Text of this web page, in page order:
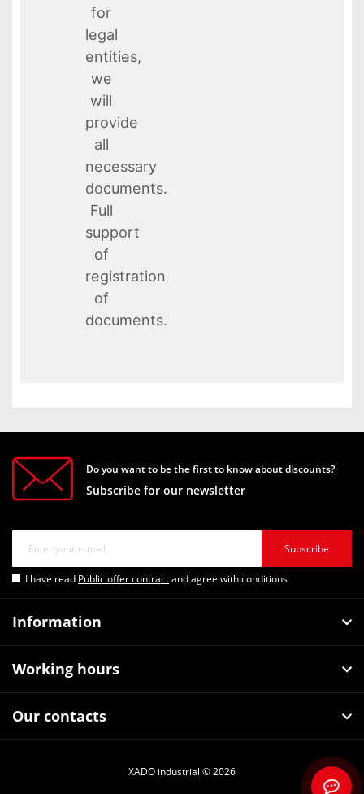
for
legal
entities,
we
will
provide
all
necessary
documents.
Full
support
of
registration
of
documents.
Do you want to be the first to know about discounts?
Subscribe for our newsletter
Subscribe
I have read Public offer contractand agree with conditions
Information
Working hours
Our contacts
XADO industrial © 2026